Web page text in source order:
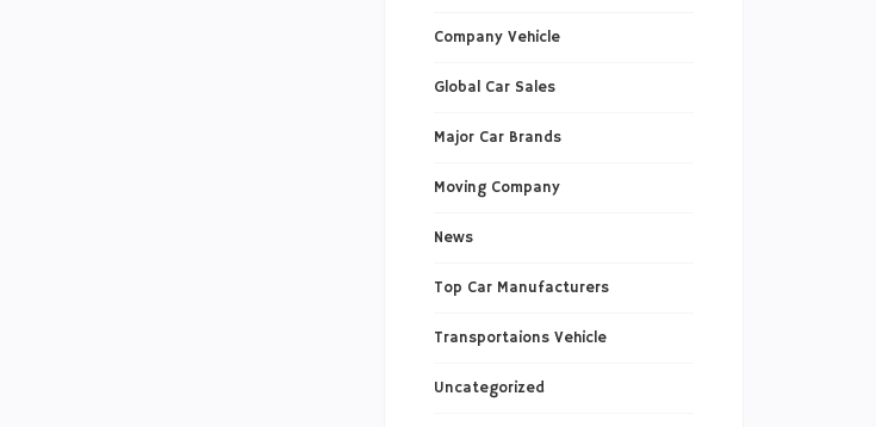
Company Vehicle
Global Car Sales
Major Car Brands
Moving Company
News
Top Car Manufacturers
Transportaions Vehicle
Uncategorized